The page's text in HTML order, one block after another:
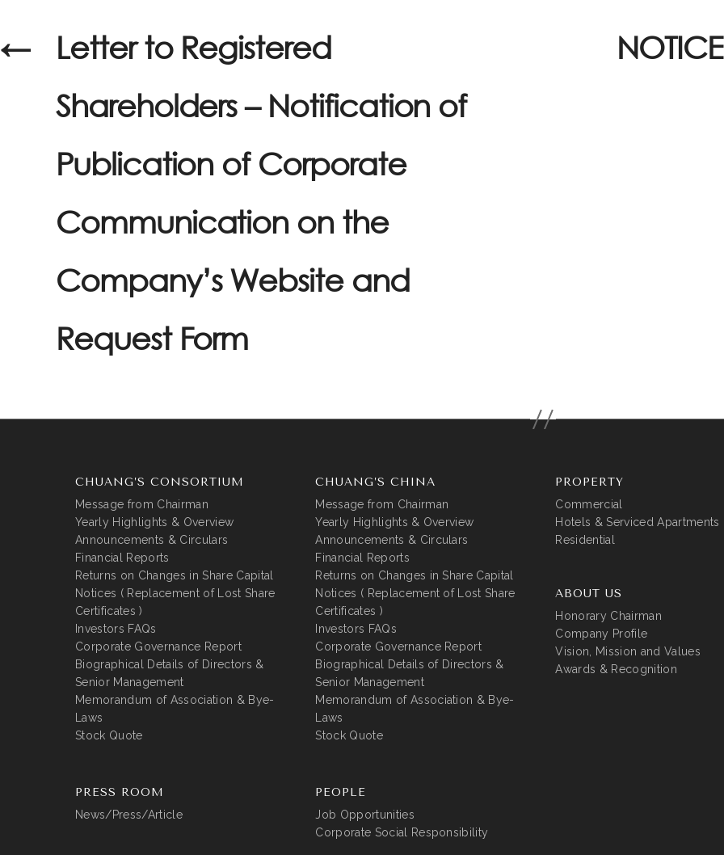
←
Letter to Registered
Shareholders – Notification of
Publication of Corporate
Communication on the
Company’s Website and
Request Form
CHUANG’S CONSORTIUM
Message from Chairman
Yearly Highlights & Overview
Announcements & Circulars
Financial Reports
Returns on Changes in Share Capital
Notices ( Replacement of Lost Share
Certificates )
Investors FAQs
Corporate Governance Report
Biographical Details of Directors &
Senior Management
Memorandum of Association & Bye-
Laws
Stock Quote
CHUANG’S CHINA
Message from Chairman
Yearly Highlights & Overview
Announcements & Circulars
Financial Reports
Returns on Changes in Share Capital
Notices ( Replacement of Lost Share
Certificates )
Investors FAQs
Corporate Governance Report
Biographical Details of Directors &
Senior Management
Memorandum of Association & Bye-
Laws
Stock Quote
PROPERTY
Commercial
Hotels & Serviced Apartments
Residential
ABOUT US
Honorary Chairman
Company Profile
Vision, Mission and Values
Awards & Recognition
PRESS ROOM
News/Press/Article
PEOPLE
Job Opportunities
Corporate Social Responsibility